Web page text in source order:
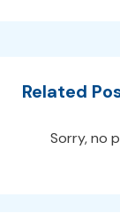
Related
Sorry, no